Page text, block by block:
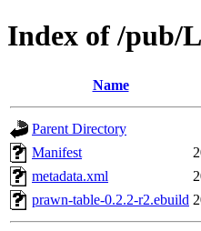
Index of /pub/
Name
Parent Directory
Manifest
metadata.xml
prawn-table-0.2.2-r2.ebuild